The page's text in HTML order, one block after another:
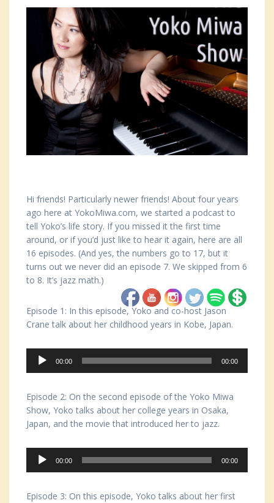
Hi friends! Particularly newer friends! About four years
ago here at YokoMiwa.com, we started a podcast to
tell Yoko’s life story. If you missed it the first time
around, or if you’d just like to hear it again, here are all
16 episodes. (And yes, the numbers go to 17, but it
turns out we never did an episode 7. We skipped from 6
to 8. It’s jazz math.)
Episode 1: In this episode, Yoko and co-host Jason
Crane talk about her childhood years in Kobe, Japan.
Audio
Player
00:00 00:00
Episode 2: On the second episode of the Yoko Miwa
Show, Yoko talks about her college years in Osaka,
Japan, and the movie that introduced her to jazz.
Audio
Player
00:00 00:00
Episode 3: On this episode, Yoko talks about her first